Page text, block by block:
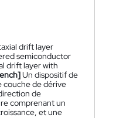
drift layer
semiconductor
drift layer with
Un dispositif de
couche de dérive
de
comprenant un
et une